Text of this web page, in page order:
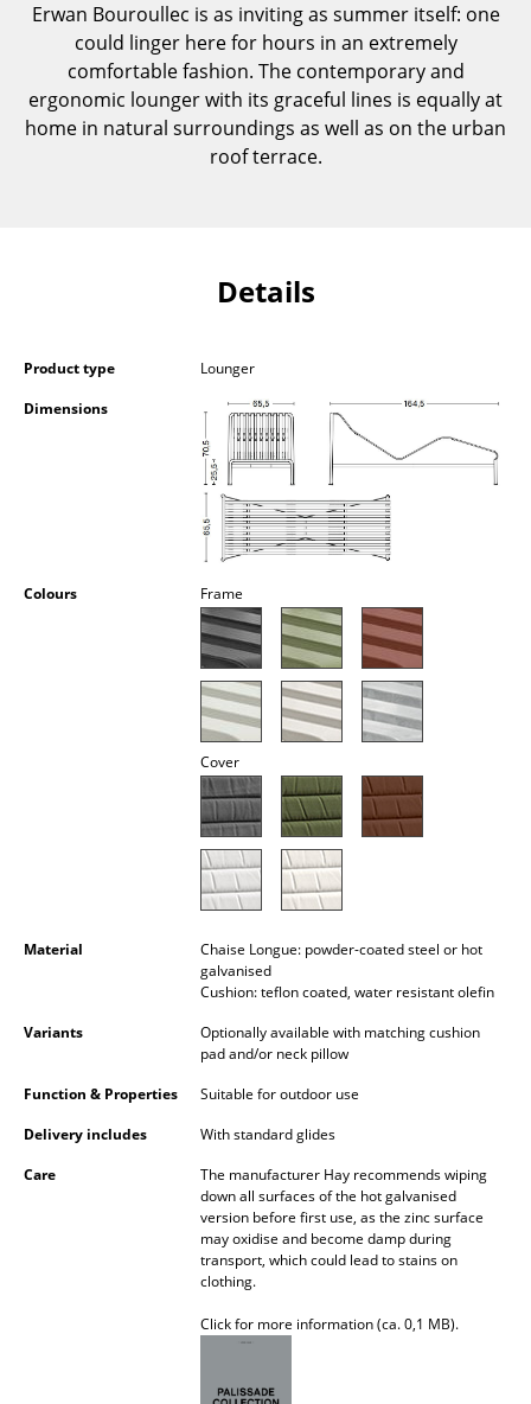
Bookshelves
Wall Mounted Shelving
Sideboards & Commodes
Occasional Storage
Components
Pendant Lamps & Ceiling Lamps
Standing Lamps & Reading Lamps
Outdoor Lighting
... all Lighting
Single Beds
Stacking Beds
Bedside Tables & Bedding Accessories
Erwan Bouroullec is as inviting as summer itself: one
could linger here for hours in an extremely
comfortable fashion. The contemporary and
ergonomic lounger with its graceful lines is equally at
home in natural surroundings as well as on the urban
roof terrace.
Details
Product type
Lounger
Dimensions
Colours Frame
Cover
Material
Chaise Longue: powder-coated steel or hot
galvanised
Cushion: teflon coated, water resistant olefin
Variants
Optionally available with matching cushion
pad and/or neck pillow
Function & Properties
Suitable for outdoor use
Delivery includes
With standard glides
Care
The manufacturer Hay recommends wiping
down all surfaces of the hot galvanised
version before first use, as the zinc surface
may oxidise and become damp during
transport, which could lead to stains on
clothing.
Click for more information (ca. 0,1 MB).